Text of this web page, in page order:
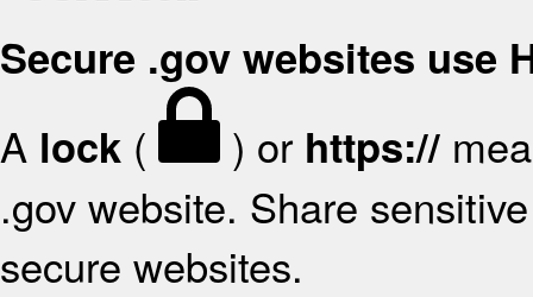
Secure .gov websites use
A lock ( ) or https://
.gov website. Share
secure websites.